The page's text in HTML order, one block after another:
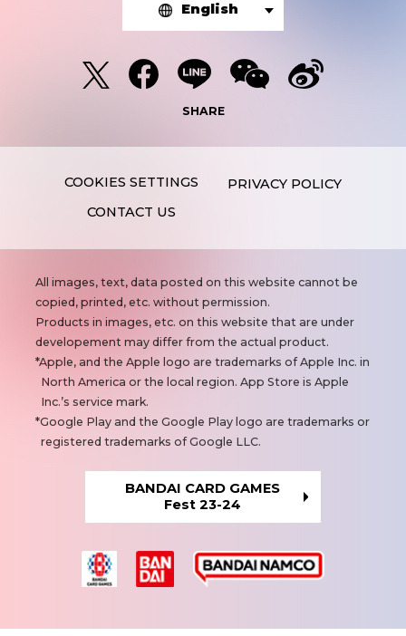
English
SHARE
PRIVACY POLICY
CONTACT US
N
o
t
e
s
All images, text, data posted on this website cannot be
copied, printed, etc. without permission.
Products in images, etc. on this website that are under
developement may differ from the actual product.
Apple, and the Apple logo are trademarks of Apple Inc. in
North America or the local region. App Store is Apple
Inc.’s service mark.
Google Play and the Google Play logo are trademarks or
registered trademarks of Google LLC.
BANDAI CARD GAMES
Fest 23-24